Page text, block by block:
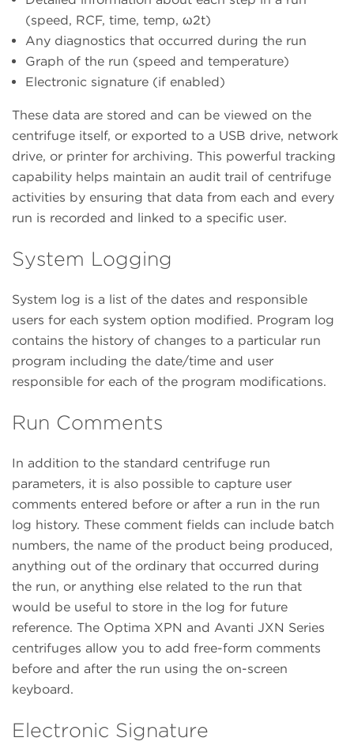
(speed, RCF, time, temp, ω2t)
Any diagnostics that occurred during the run
Graph of the run (speed and temperature)
Electronic signature (if enabled)
These data are stored and can be viewed on the
centrifuge itself, or exported to a USB drive, network
drive, or printer for archiving. This powerful tracking
capability helps maintain an audit trail of centrifuge
activities by ensuring that data from each and every
run is recorded and linked to a specific user.
System Logging
System log is a list of the dates and responsible
users for each system option modified. Program log
contains the history of changes to a particular run
program including the date/time and user
responsible for each of the program modifications.
Run Comments
In addition to the standard centrifuge run
parameters, it is also possible to capture user
comments entered before or after a run in the run
log history. These comment fields can include batch
numbers, the name of the product being produced,
anything out of the ordinary that occurred during
the run, or anything else related to the run that
would be useful to store in the log for future
reference. The Optima XPN and Avanti JXN Series
centrifuges allow you to add free-form comments
before and after the run using the on-screen
keyboard.
Electronic Signature